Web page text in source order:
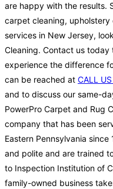
are happy with the results.
carpet cleaning,
services in New Jersey,
Cleaning. Contact us
experience the difference
can be reached at CALL
and to discuss our same-
PowerPro Carpet and Rug
company that has been
Eastern Pennsylvania
and polite and are trained
to Inspection Institution of
family-owned business